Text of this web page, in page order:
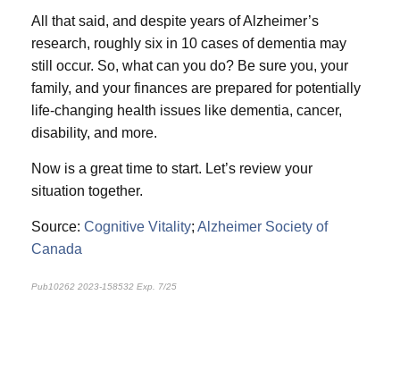
All that said, and despite years of Alzheimer’s
research, roughly six in 10 cases of dementia may
still occur. So, what can you do? Be sure you, your
family, and your finances are prepared for potentially
life-changing health issues like dementia, cancer,
disability, and more.
Now is a great time to start. Let’s review your
situation together.
Source: Cognitive Vitality; Alzheimer Society of
Canada
Pub10262 2023-158532 Exp. 7/25